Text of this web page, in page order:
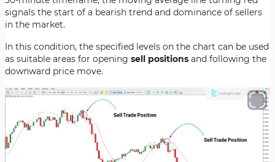
signals the start of a bearish trend and dominance of sellers
in the market.
In this condition, the specified levels on the chart can be used
as suitable areas for opening sell positions and following the
downward price move.